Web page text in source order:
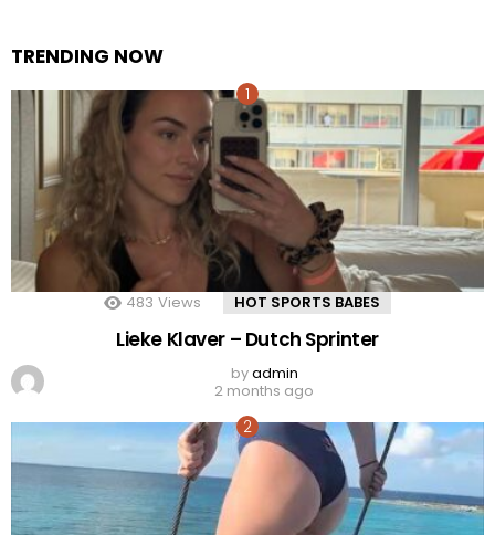
TRENDING NOW
483 Views HOT SPORTS BABES
Lieke Klaver – Dutch Sprinter
byadmin
2 months ago